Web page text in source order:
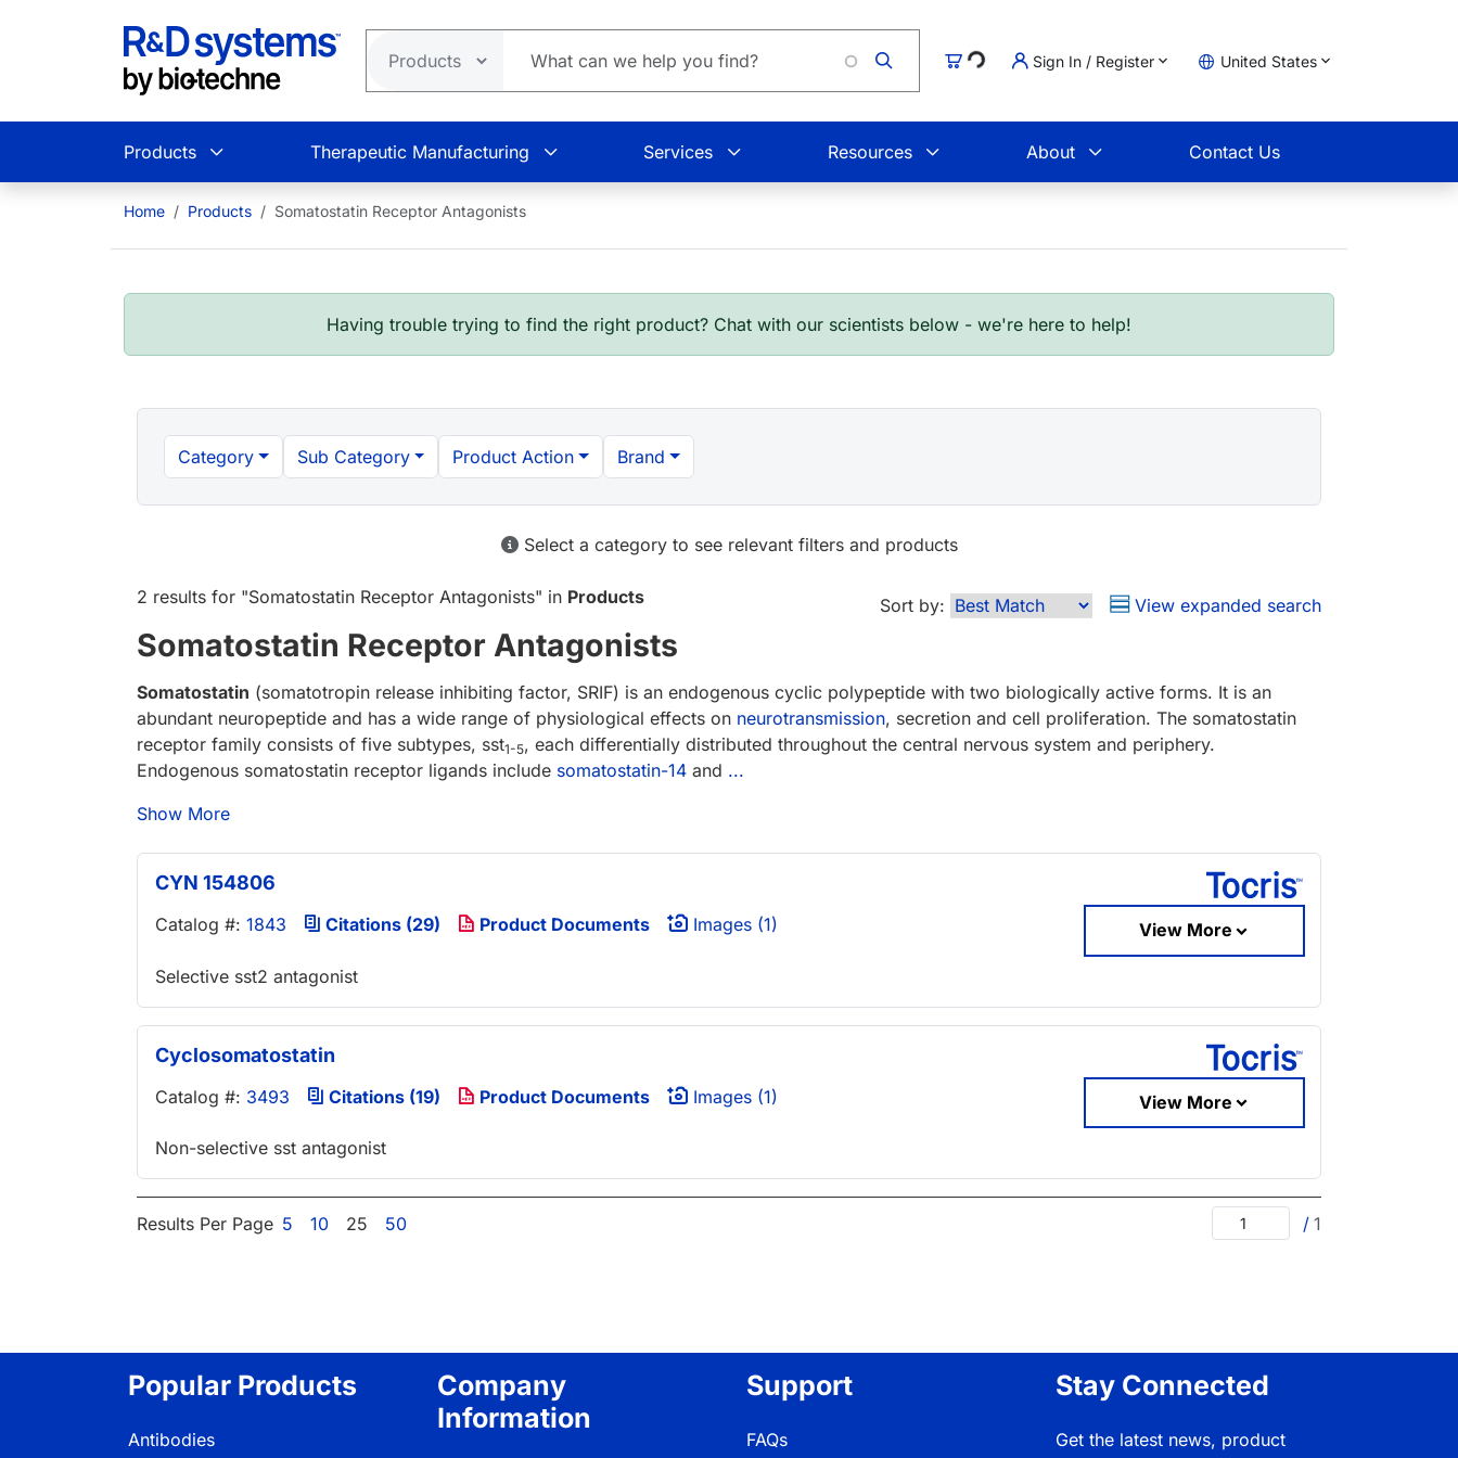
Cart
Loading... Sign In / Register United States
Products Therapeutic Manufacturing Services Resources About Contact Us
Home Products Somatostatin Receptor Antagonists
Having trouble trying to find the right product? Chat with our scientists below - we're here to help!
Category Sub Category Product Action Brand
Select a category to see relevant filters and products
2 results for "Somatostatin Receptor Antagonists" in Products Sort by: View expanded search
Somatostatin Receptor Antagonists
Somatostatin (somatotropin release inhibiting factor, SRIF) is an endogenous cyclic polypeptide with two biologically active forms. It is an
abundant neuropeptide and has a wide range of physiological effects on neurotransmission, secretion and cell proliferation. The somatostatin
receptor family consists of five subtypes, sst1-5, each differentially distributed throughout the central nervous system and periphery.
Endogenous somatostatin receptor ligands include somatostatin-14 and ...
Show More
CYN 154806
Catalog #: 1843 Citations (29) Product Documents Images (1) View More
Selective sst2 antagonist
Cyclosomatostatin
Catalog #: 3493 Citations (19) Product Documents Images (1) View More
Non-selective sst antagonist
Results Per Page 5 10 25 50 / 1
Popular Products
Antibodies
Company
Information
Support
FAQs
Stay Connected
Get the latest news, product